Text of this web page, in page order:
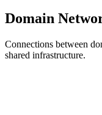
Domain
Connections between
shared infrastructure.